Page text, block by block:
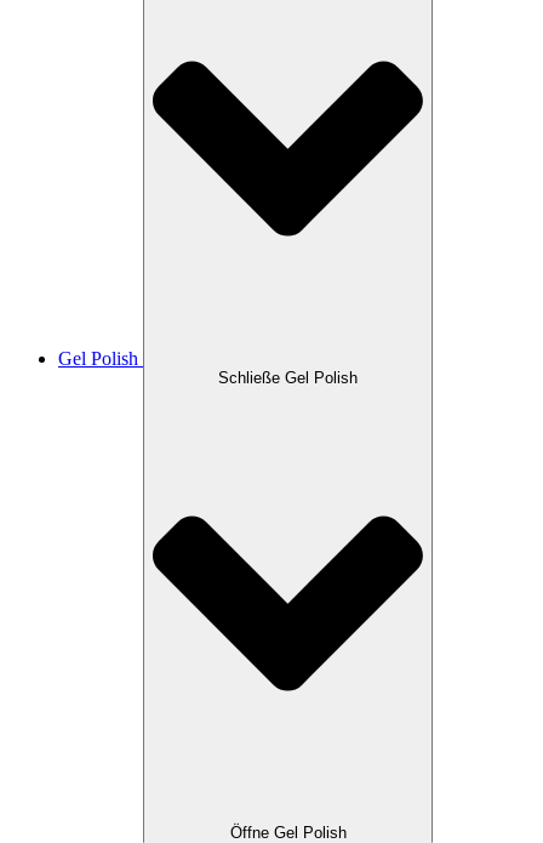
Gel Polish
Schließe Gel Polish
Öffne Gel Polish